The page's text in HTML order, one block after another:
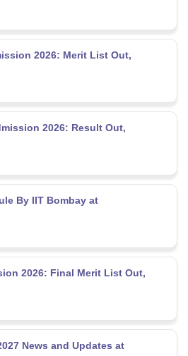
2026: Merit List Out,
2026: Result Out,
By IIT Bombay at
2026: Final Merit List Out,
News and Updates at